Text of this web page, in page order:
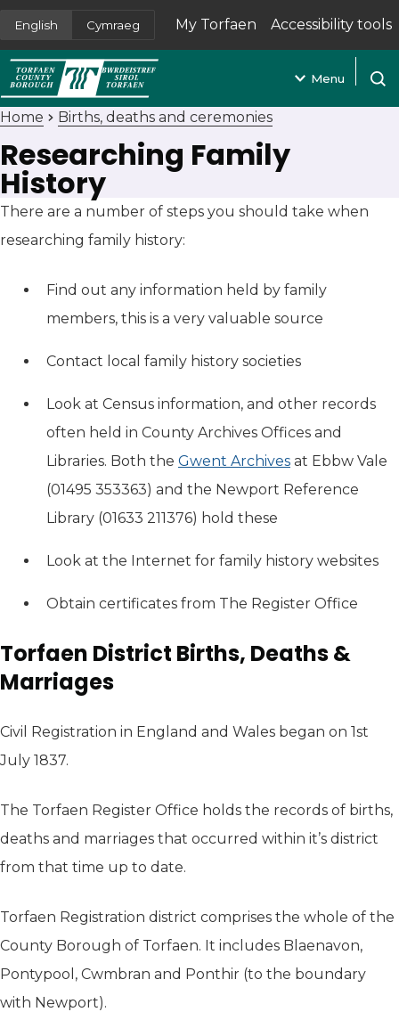
English Cymraeg My Torfaen
(opens in new tab)
Accessibility tools
Menu
Home Births, deaths and ceremonies
Researching Family
History
There are a number of steps you should take when
researching family history:
Find out any information held by family
members, this is a very valuable source
Contact local family history societies
Look at Census information, and other records
often held in County Archives Offices and
Libraries. Both the Gwent Archives (opens in new
at Ebbw Vale
(01495 353363) and the Newport Reference
Library (01633 211376) hold these
Look at the Internet for family history websites
Obtain certificates from The Register Office
Torfaen District Births, Deaths &
Marriages
Civil Registration in England and Wales began on 1st
July 1837.
The Torfaen Register Office holds the records of births,
deaths and marriages that occurred within it’s district
from that time up to date.
Torfaen Registration district comprises the whole of the
County Borough of Torfaen. It includes Blaenavon,
Pontypool, Cwmbran and Ponthir (to the boundary
with Newport).